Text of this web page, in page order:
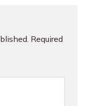
Required